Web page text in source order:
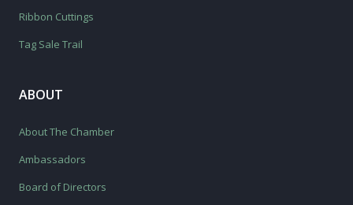
Ribbon Cuttings
Tag Sale Trail
ABOUT
About The Chamber
Ambassadors
Board of Directors